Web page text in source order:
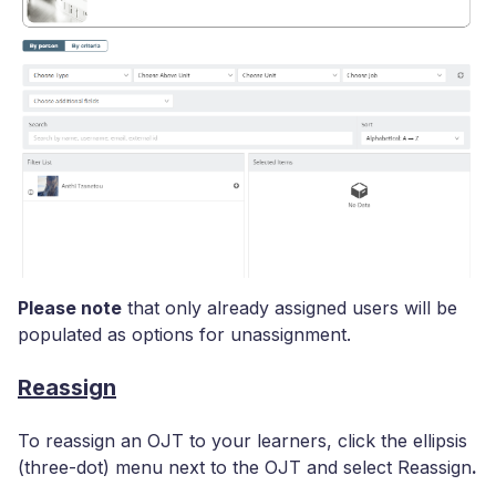
Please note that only already assigned users will be
populated as options for unassignment.
Reassign
To reassign an OJT to your learners, click the ellipsis
(three-dot) menu next to the OJT and select Reassign.